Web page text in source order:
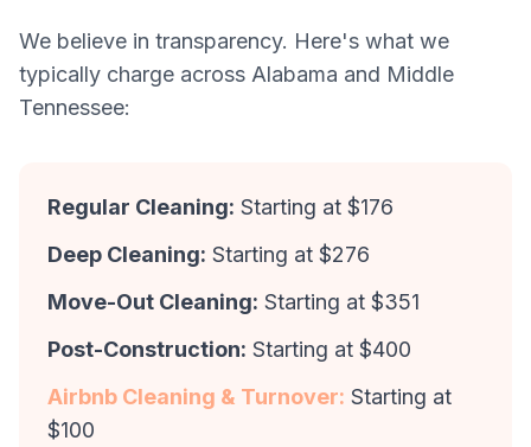
We believe in transparency. Here's what we
typically charge across Alabama and Middle
Tennessee:
Regular Cleaning: Starting at $176
Deep Cleaning: Starting at $276
Move-Out Cleaning: Starting at $351
Post-Construction: Starting at $400
Airbnb Cleaning & Turnover: Starting at
$100